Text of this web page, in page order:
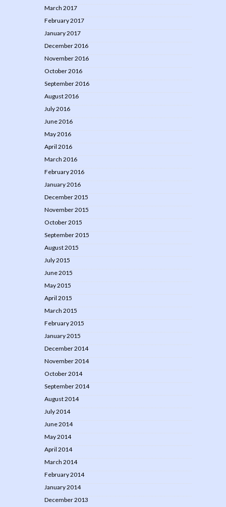
March 2017
February 2017
January 2017
December 2016
November 2016
October 2016
September 2016
August 2016
July 2016
June 2016
May 2016
April 2016
March 2016
February 2016
January 2016
December 2015
November 2015
October 2015
September 2015
August 2015
July 2015
June 2015
May 2015
April 2015
March 2015
February 2015
January 2015
December 2014
November 2014
October 2014
September 2014
August 2014
July 2014
June 2014
May 2014
April 2014
March 2014
February 2014
January 2014
December 2013